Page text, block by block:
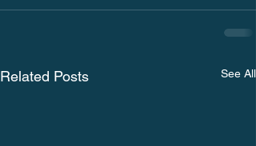
Related Posts See All